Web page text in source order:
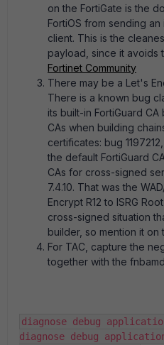
on the FortiGate is the
FortiOS from sending
client. This is the
payload, since it avoids
Fortinet Community
There may be a Let's
There is a known bug
its built-in FortiGuard
CAs when building
certificates: bug
the default FortiGuard
CAs for cross-signed
7.4.10. That was the
Encrypt R12 to ISRG
cross-signed situation
builder, so mention it on
For TAC, capture the
together with the
diagnose debug
diagnose debug